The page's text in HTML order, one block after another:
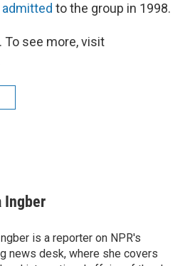
to the group in 1998.
To see more, visit
Ingber
is a reporter on NPR's
news desk, where she covers